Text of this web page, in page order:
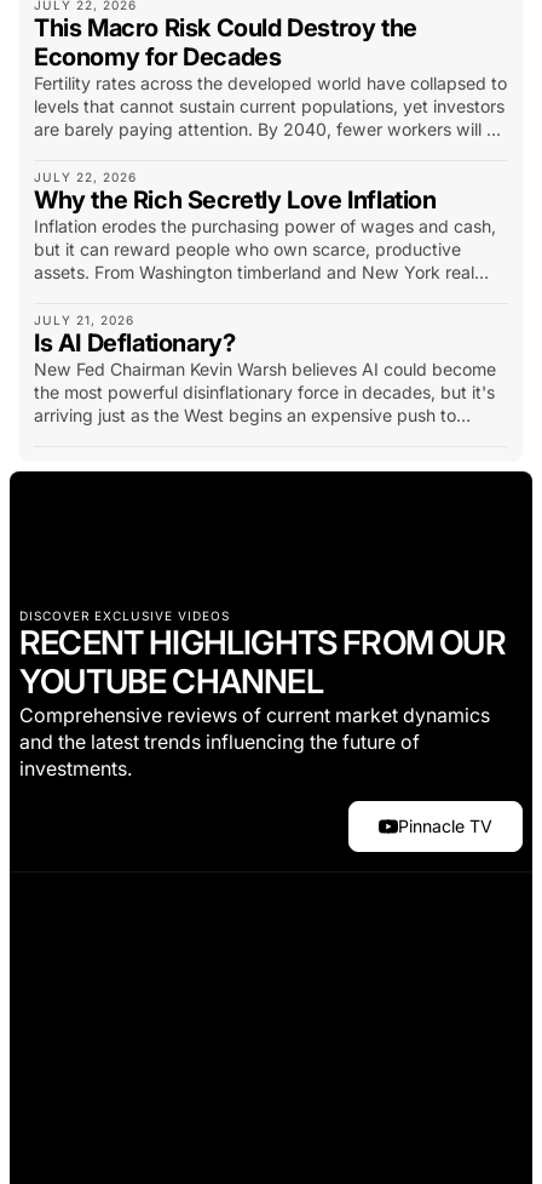
JULY 22, 2026
This Macro Risk Could Destroy the
Economy for Decades
Fertility rates across the developed world have collapsed to
levels that cannot sustain current populations, yet investors
are barely paying attention. By 2040, fewer workers will be
housing and entire industries...
JULY 22, 2026
Why the Rich Secretly Love Inflation
Inflation erodes the purchasing power of wages and cash,
but it can reward people who own scarce, productive
assets. From Washington timberland and New York real
deposits, history shows how hard assets have created
extraordinary wealth. The lesson is not simply to own
physical assets, but to own productive assets with scarcity,
income potential and long-term demand.
JULY 21, 2026
Is AI Deflationary?
New Fed Chairman Kevin Warsh believes AI could become
the most powerful disinflationary force in decades, but it's
arriving just as the West begins an expensive push to
DISCOVER EXCLUSIVE VIDEOS
RECENT HIGHLIGHTS FROM OUR
YOUTUBE CHANNEL
Comprehensive reviews of current market dynamics
and the latest trends influencing the future of
investments.
Pinnacle TV